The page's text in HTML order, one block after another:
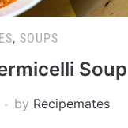
, SOUPS
Soup
by Recipemates